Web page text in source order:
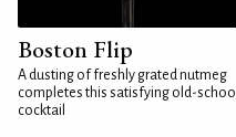
Boston Flip
A dusting of freshly grated nutmeg
completes this satisfying old-school
cocktail